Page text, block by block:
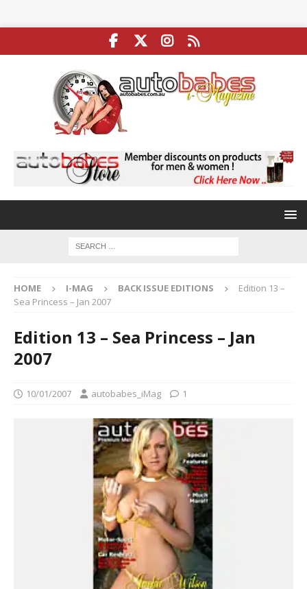
HOME I-MAG BACK ISSUE EDITIONS
Edition 13 –
Sea Princess – Jan 2007
Edition 13 – Sea Princess – Jan
2007
10/01/2007 autobabes_iMag 1